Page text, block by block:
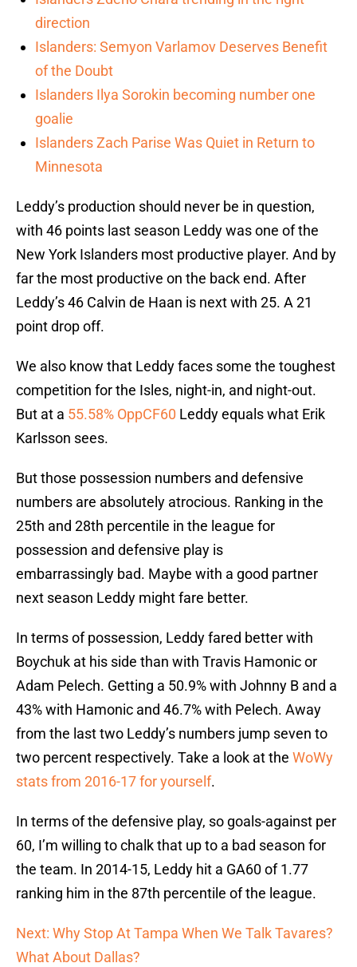
direction
Islanders: Semyon Varlamov Deserves Benefit
of the Doubt
Islanders Ilya Sorokin becoming number one
goalie
Islanders Zach Parise Was Quiet in Return to
Minnesota
Leddy’s production should never be in question,
with 46 points last season Leddy was one of the
New York Islanders most productive player. And by
far the most productive on the back end. After
Leddy’s 46 Calvin de Haan is next with 25. A 21
point drop off.
We also know that Leddy faces some the toughest
competition for the Isles, night-in, and night-out.
But at a 55.58% OppCF60 Leddy equals what Erik
Karlsson sees.
But those possession numbers and defensive
numbers are absolutely atrocious. Ranking in the
25th and 28th percentile in the league for
possession and defensive play is
embarrassingly bad. Maybe with a good partner
next season Leddy might fare better.
In terms of possession, Leddy fared better with
Boychuk at his side than with Travis Hamonic or
Adam Pelech. Getting a 50.9% with Johnny B and a
43% with Hamonic and 46.7% with Pelech. Away
from the last two Leddy’s numbers jump seven to
two percent respectively. Take a look at the WoWy
stats from 2016-17 for yourself.
In terms of the defensive play, so goals-against per
60, I’m willing to chalk that up to a bad season for
the team. In 2014-15, Leddy hit a GA60 of 1.77
ranking him in the 87th percentile of the league.
Next: Why Stop At Tampa When We Talk Tavares?
What About Dallas?